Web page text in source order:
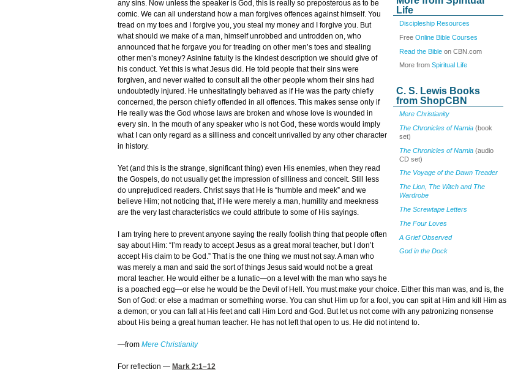
Life
Discipleship Resources
Free Online Bible Courses
Read the Bible on CBN.com
More from Spiritual Life
C. S. Lewis Books
from ShopCBN
Mere Christianity
The Chronicles of Narnia (book
set)
The Chronicles of Narnia (audio
CD set)
The Voyage of the Dawn Treader
The Lion, The Witch and The
Wardrobe
The Screwtape Letters
The Four Loves
A Grief Observed
God in the Dock
any sins. Now unless the speaker is God, this is really so preposterous as to be
comic. We can all understand how a man forgives offences against himself. You
tread on my toes and I forgive you, you steal my money and I forgive you. But
what should we make of a man, himself unrobbed and untrodden on, who
announced that he forgave you for treading on other men’s toes and stealing
other men’s money? Asinine fatuity is the kindest description we should give of
his conduct. Yet this is what Jesus did. He told people that their sins were
forgiven, and never waited to consult all the other people whom their sins had
undoubtedly injured. He unhesitatingly behaved as if He was the party chiefly
concerned, the person chiefly offended in all offences. This makes sense only if
He really was the God whose laws are broken and whose love is wounded in
every sin. In the mouth of any speaker who is not God, these words would imply
what I can only regard as a silliness and conceit unrivalled by any other character
in history.
Yet (and this is the strange, significant thing) even His enemies, when they read
the Gospels, do not usually get the impression of silliness and conceit. Still less
do unprejudiced readers. Christ says that He is “humble and meek” and we
believe Him; not noticing that, if He were merely a man, humility and meekness
are the very last characteristics we could attribute to some of His sayings.
I am trying here to prevent anyone saying the really foolish thing that people often
say about Him: “I’m ready to accept Jesus as a great moral teacher, but I don’t
accept His claim to be God.” That is the one thing we must not say. A man who
was merely a man and said the sort of things Jesus said would not be a great
moral teacher. He would either be a lunatic—on a level with the man who says he
is a poached egg—or else he would be the Devil of Hell. You must make your choice. Either this man was, and is, the
Son of God: or else a madman or something worse. You can shut Him up for a fool, you can spit at Him and kill Him as
a demon; or you can fall at His feet and call Him Lord and God. But let us not come with any patronizing nonsense
about His being a great human teacher. He has not left that open to us. He did not intend to.
—from Mere Christianity
For reflection — Mark 2:1–12